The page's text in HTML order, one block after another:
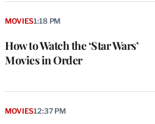
How to Watch the ‘Star Wars’
Movies in Order
MOVIES1:18 PM
MOVIES12:37 PM
P
a